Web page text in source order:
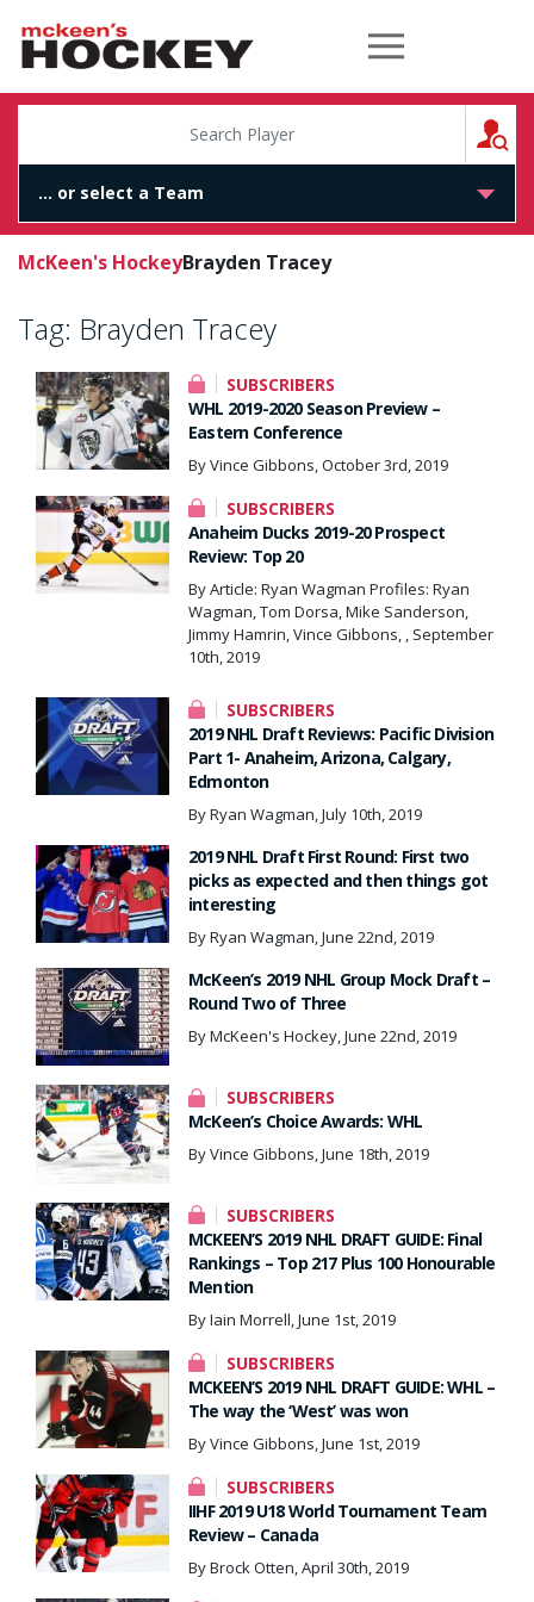
McKeen's Hockey
McKeen's HockeyBrayden Tracey
Tag: Brayden Tracey
SUBSCRIBERS
WHL 2019-2020 Season Preview –
Eastern Conference
By Vince Gibbons, October 3rd, 2019
SUBSCRIBERS
Anaheim Ducks 2019-20 Prospect
Review: Top 20
By Article: Ryan Wagman Profiles: Ryan
Wagman, Tom Dorsa, Mike Sanderson,
Jimmy Hamrin, Vince Gibbons, , September
10th, 2019
SUBSCRIBERS
2019 NHL Draft Reviews: Pacific Division
Part 1- Anaheim, Arizona, Calgary,
Edmonton
By Ryan Wagman, July 10th, 2019
2019 NHL Draft First Round: First two
picks as expected and then things got
interesting
By Ryan Wagman, June 22nd, 2019
McKeen’s 2019 NHL Group Mock Draft –
Round Two of Three
By McKeen's Hockey, June 22nd, 2019
SUBSCRIBERS
McKeen’s Choice Awards: WHL
By Vince Gibbons, June 18th, 2019
SUBSCRIBERS
MCKEEN’S 2019 NHL DRAFT GUIDE: Final
Rankings – Top 217 Plus 100 Honourable
Mention
By Iain Morrell, June 1st, 2019
SUBSCRIBERS
MCKEEN’S 2019 NHL DRAFT GUIDE: WHL –
The way the ‘West’ was won
By Vince Gibbons, June 1st, 2019
SUBSCRIBERS
IIHF 2019 U18 World Tournament Team
Review – Canada
By Brock Otten, April 30th, 2019